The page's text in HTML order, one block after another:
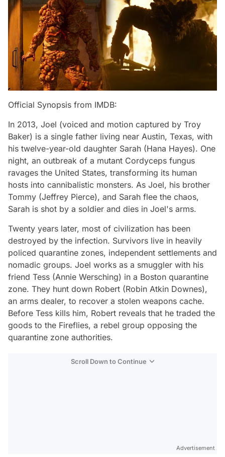
Official Synopsis from IMDB:
In 2013, Joel (voiced and motion captured by Troy
Baker) is a single father living near Austin, Texas, with
his twelve-year-old daughter Sarah (Hana Hayes). One
night, an outbreak of a mutant Cordyceps fungus
ravages the United States, transforming its human
hosts into cannibalistic monsters. As Joel, his brother
Tommy (Jeffrey Pierce), and Sarah flee the chaos,
Sarah is shot by a soldier and dies in Joel's arms.
Twenty years later, most of civilization has been
destroyed by the infection. Survivors live in heavily
policed quarantine zones, independent settlements and
nomadic groups. Joel works as a smuggler with his
friend Tess (Annie Wersching) in a Boston quarantine
zone. They hunt down Robert (Robin Atkin Downes),
an arms dealer, to recover a stolen weapons cache.
Before Tess kills him, Robert reveals that he traded the
goods to the Fireflies, a rebel group opposing the
quarantine zone authorities.
Scroll Down to Continue
Advertisement